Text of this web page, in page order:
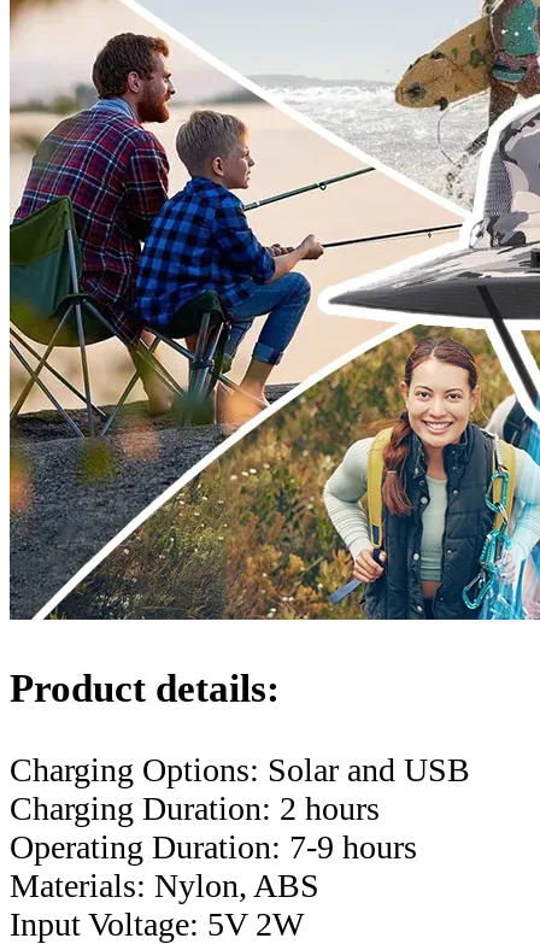
Product details:
Charging Options: Solar and USB
Charging Duration: 2 hours
Operating Duration: 7-9 hours
Materials: Nylon, ABS
Input Voltage: 5V 2W